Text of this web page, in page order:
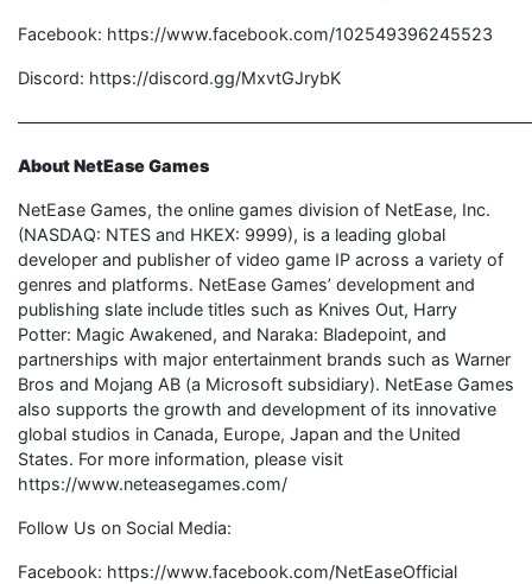
Facebook: https://www.facebook.com/102549396245523
Discord: https://discord.gg/MxvtGJrybK
About NetEase Games
NetEase Games, the online games division of NetEase, Inc.
(NASDAQ: NTES and HKEX: 9999), is a leading global
developer and publisher of video game IP across a variety of
genres and platforms. NetEase Games’ development and
publishing slate include titles such as Knives Out, Harry
Potter: Magic Awakened, and Naraka: Bladepoint, and
partnerships with major entertainment brands such as Warner
Bros and Mojang AB (a Microsoft subsidiary). NetEase Games
also supports the growth and development of its innovative
global studios in Canada, Europe, Japan and the United
States. For more information, please visit
https://www.neteasegames.com/
Follow Us on Social Media:
Facebook: https://www.facebook.com/NetEaseOfficial